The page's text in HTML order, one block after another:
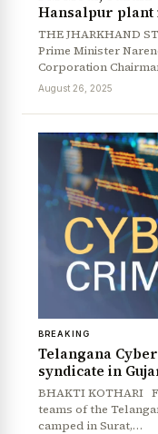
Hansalpur plant
THE JHARKHAND
Prime Minister
Corporation
August 26, 2025
BREAKING
Telangana
syndicate in
BHAKTI KOTHARI
teams of the
camped in Surat,…